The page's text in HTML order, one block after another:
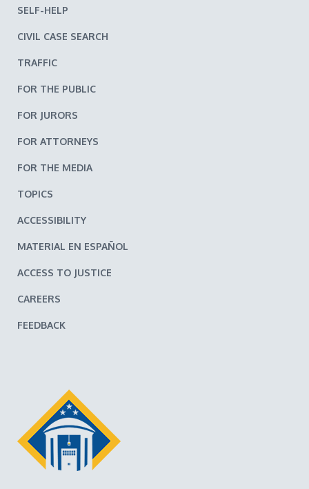
SELF-HELP
CIVIL CASE SEARCH
TRAFFIC
FOR THE PUBLIC
FOR JURORS
FOR ATTORNEYS
FOR THE MEDIA
TOPICS
ACCESSIBILITY
MATERIAL EN ESPAÑOL
ACCESS TO JUSTICE
CAREERS
FEEDBACK